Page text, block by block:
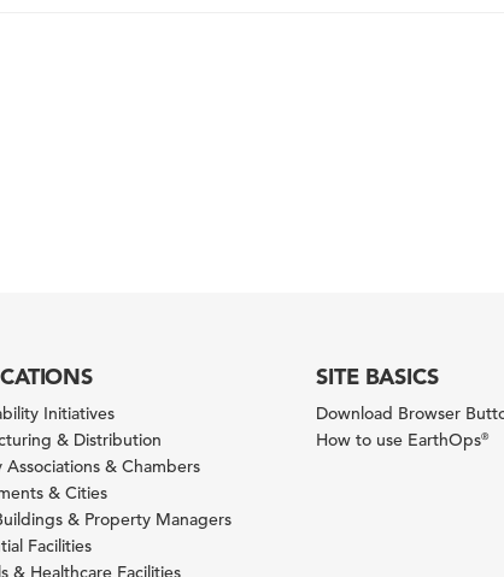
Initiatives
& Distribution
Associations & Chambers
& Cities
& Property Managers
Facilities
& Healthcare Facilities
SITE BASICS
Download Browser
How to use EarthOps®